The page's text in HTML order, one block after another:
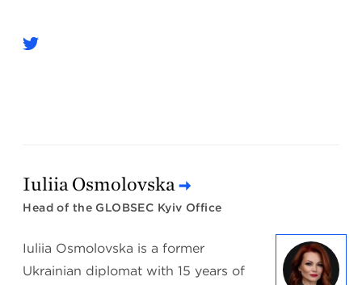
Iuliia Osmolovska
Head of the GLOBSEC Kyiv Office
Iuliia Osmolovska is a former
Ukrainian diplomat with 15 years of